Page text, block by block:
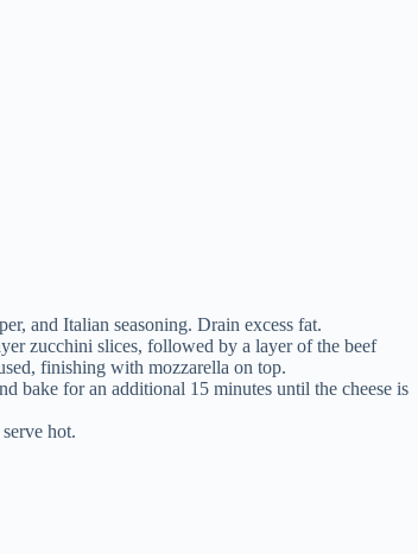
and Italian seasoning. Drain excess fat.
zucchini slices, followed by a layer of the beef
finishing with mozzarella on top.
bake for an additional 15 minutes until the cheese is
hot.